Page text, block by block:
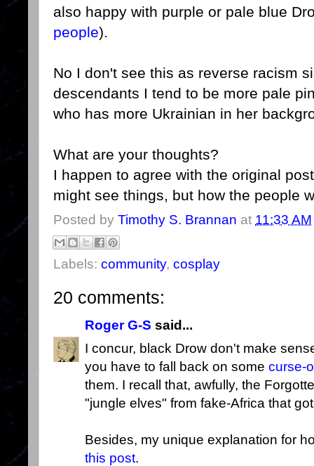
also happy with purple or pale blue
people).
No I don't see this as reverse racism
descendants I tend to be more pale
who has more Ukrainian in her
What are your thoughts?
I happen to agree with the original
might see things, but how the people
Posted by Timothy S. Brannan at 11:33 AM
Labels: community, cosplay
20 comments:
Roger G-S said...
I concur, black Drow don't make
you have to fall back on some curse-
them. I recall that, awfully, the
"jungle elves" from fake-Africa that
Besides, my unique explanation for
this post.